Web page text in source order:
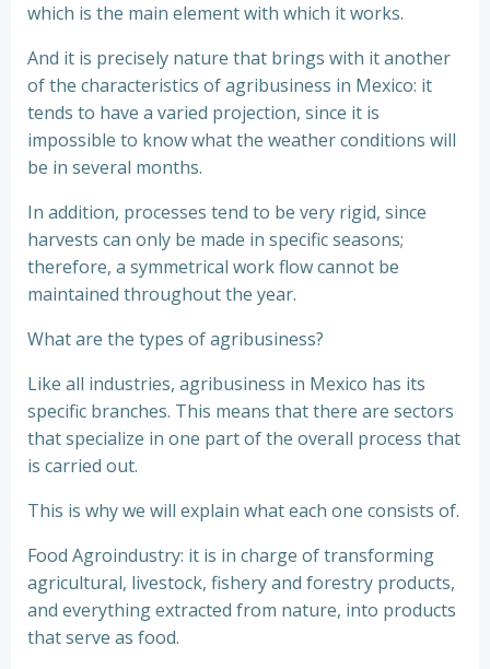
which is the main element with which it works.
And it is precisely nature that brings with it another
of the characteristics of agribusiness in Mexico: it
tends to have a varied projection, since it is
impossible to know what the weather conditions will
be in several months.
In addition, processes tend to be very rigid, since
harvests can only be made in specific seasons;
therefore, a symmetrical work flow cannot be
maintained throughout the year.
What are the types of agribusiness?
Like all industries, agribusiness in Mexico has its
specific branches. This means that there are sectors
that specialize in one part of the overall process that
is carried out.
This is why we will explain what each one consists of.
Food Agroindustry: it is in charge of transforming
agricultural, livestock, fishery and forestry products,
and everything extracted from nature, into products
that serve as food.